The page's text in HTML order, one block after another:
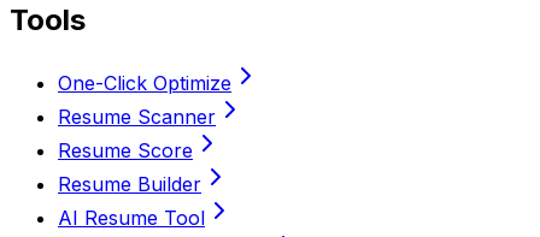
Tools
One-Click Optimize
Resume Scanner
Resume Score
Resume Builder
AI Resume Tool